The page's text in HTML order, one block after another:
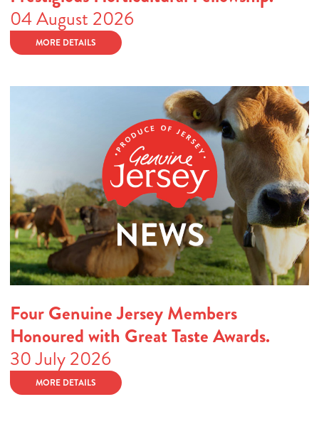
04 August 2026
MORE DETAILS
Four Genuine Jersey Members
Honoured with Great Taste Awards.
30 July 2026
MORE DETAILS